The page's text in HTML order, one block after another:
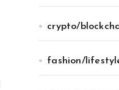
crypto/
fashion/